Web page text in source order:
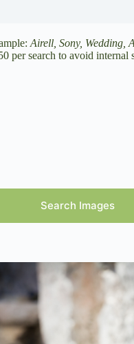
Airell, Sony, Wedding,
per search to avoid internal